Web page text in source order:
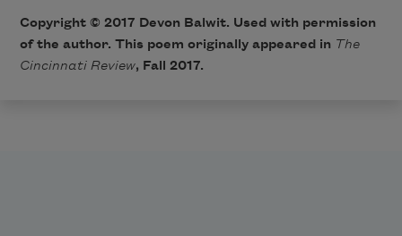
Copyright © 2017 Devon Balwit. Used with permission
of the author. This poem originally appeared in The
Cincinnati Review, Fall 2017.